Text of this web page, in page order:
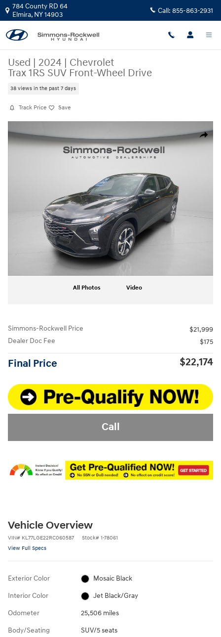
Skip to main content
784 County RD 64
Elmira, NY14903 Call: 855-863-2931
Used | 2024 | Chevrolet
Trax 1RS SUV Front-Wheel Drive
38 views in the past 7 days
Track Price Save
Share
All Photos Video
Simmons-Rockwell Price
$21,999
Dealer Doc Fee
$175
Final Price $22,174
Call
Vehicle Overview
VIN# KL77LGE22RC060587 Stock# 1-78061
View Full Specs
Exterior Color Mosaic Black
Interior Color Jet Black/Gray
Odometer 25,506 miles
Body/Seating SUV/5 seats